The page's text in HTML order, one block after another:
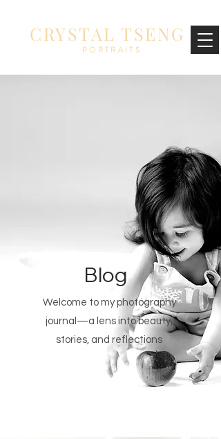
CRYSTAL TSENG
PORTRAITS
Blog
Welcome to my photography
journal—a lens into beauty,
stories, and reflections